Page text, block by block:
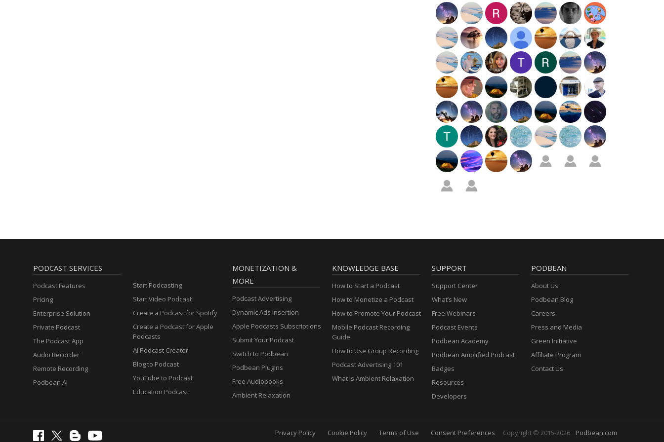
PODCAST SERVICES
Podcast Features
Pricing
Enterprise Solution
Private Podcast
The Podcast App
Audio Recorder
Remote Recording
Podbean AI
Start Podcasting
Start Video Podcast
Create a Podcast for Spotify
Create a Podcast for Apple
Podcasts
AI Podcast Creator
Blog to Podcast
YouTube to Podcast
Education Podcast
MONETIZATION &
MORE
Podcast Advertising
Dynamic Ads Insertion
Apple Podcasts Subscriptions
Submit Your Podcast
Switch to Podbean
Podbean Plugins
Free Audiobooks
Ambient Relaxation
KNOWLEDGE BASE
How to Start a Podcast
How to Monetize a Podcast
How to Promote Your Podcast
Mobile Podcast Recording
Guide
How to Use Group Recording
Podcast Advertising 101
What Is Ambient Relaxation
SUPPORT
Support Center
What’s New
Free Webinars
Podcast Events
Podbean Academy
Podbean Amplified Podcast
Badges
Resources
Developers
PODBEAN
About Us
Podbean Blog
Careers
Press and Media
Green Initiative
Affiliate Program
Contact Us
Privacy Policy Cookie Policy Terms of Use Consent Preferences Copyright © 2015-2026 Podbean.com